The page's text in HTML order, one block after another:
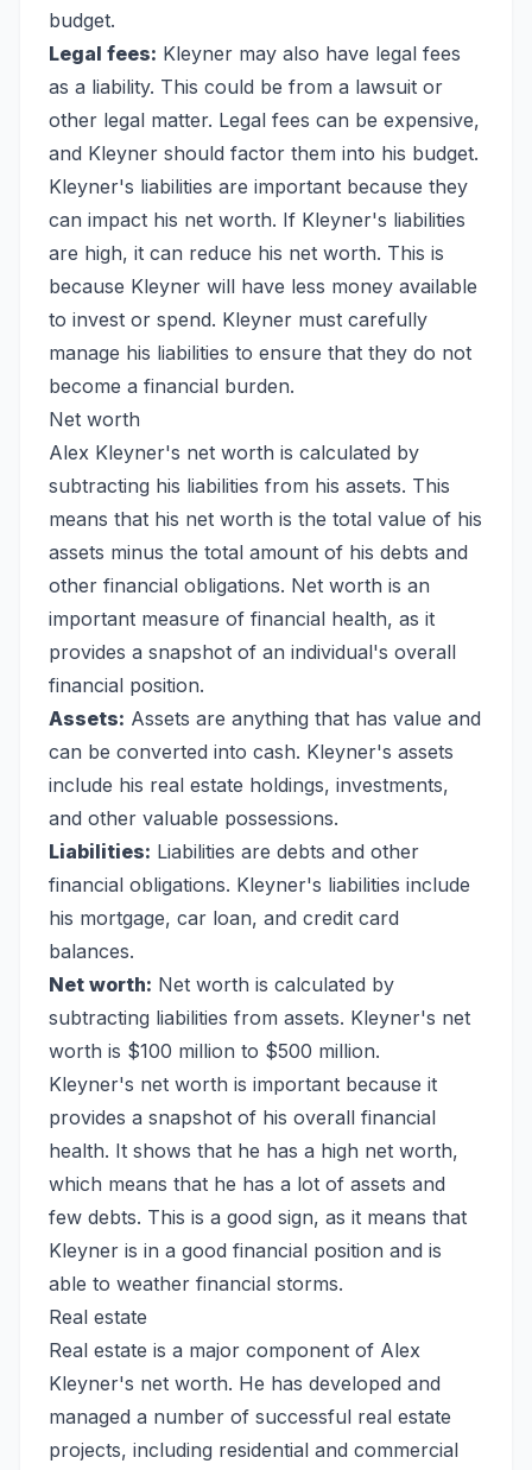
budget.
Legal fees: Kleyner may also have legal fees
as a liability. This could be from a lawsuit or
other legal matter. Legal fees can be expensive,
and Kleyner should factor them into his budget.
Kleyner's liabilities are important because they
can impact his net worth. If Kleyner's liabilities
are high, it can reduce his net worth. This is
because Kleyner will have less money available
to invest or spend. Kleyner must carefully
manage his liabilities to ensure that they do not
become a financial burden.
Net worth
Alex Kleyner's net worth is calculated by
subtracting his liabilities from his assets. This
means that his net worth is the total value of his
assets minus the total amount of his debts and
other financial obligations. Net worth is an
important measure of financial health, as it
provides a snapshot of an individual's overall
financial position.
Assets: Assets are anything that has value and
can be converted into cash. Kleyner's assets
include his real estate holdings, investments,
and other valuable possessions.
Liabilities: Liabilities are debts and other
financial obligations. Kleyner's liabilities include
his mortgage, car loan, and credit card
balances.
Net worth: Net worth is calculated by
subtracting liabilities from assets. Kleyner's net
worth is $100 million to $500 million.
Kleyner's net worth is important because it
provides a snapshot of his overall financial
health. It shows that he has a high net worth,
which means that he has a lot of assets and
few debts. This is a good sign, as it means that
Kleyner is in a good financial position and is
able to weather financial storms.
Real estate
Real estate is a major component of Alex
Kleyner's net worth. He has developed and
managed a number of successful real estate
projects, including residential and commercial